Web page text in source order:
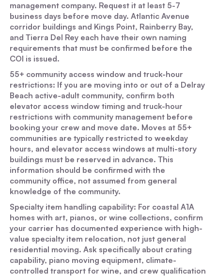
management company. Request it at least 5-7
business days before move day. Atlantic Avenue
corridor buildings and Kings Point, Rainberry Bay,
and Tierra Del Rey each have their own naming
requirements that must be confirmed before the
COI is issued.
55+ community access window and truck-hour
restrictions: If you are moving into or out of a Delray
Beach active-adult community, confirm both
elevator access window timing and truck-hour
restrictions with community management before
booking your crew and move date. Moves at 55+
communities are typically restricted to weekday
hours, and elevator access windows at multi-story
buildings must be reserved in advance. This
information should be confirmed with the
community office, not assumed from general
knowledge of the community.
Specialty item handling capability: For coastal A1A
homes with art, pianos, or wine collections, confirm
your carrier has documented experience with high-
value specialty item relocation, not just general
residential moving. Ask specifically about crating
capability, piano moving equipment, climate-
controlled transport for wine, and crew qualification